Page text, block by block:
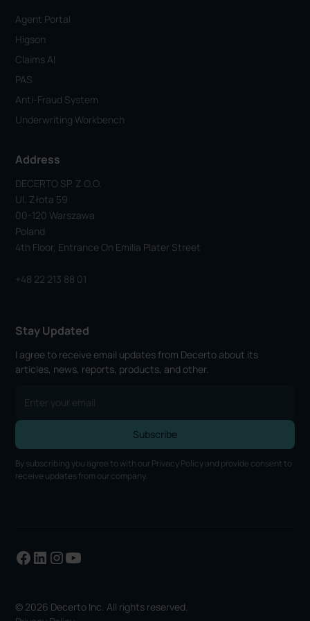
Agent Portal
Higson
Claims AI
PAS
Anti-Fraud System
Underwriting Workbench
Address
DECERTO SP. Z O.o.
Ul. Złota 59
00-120 Warszawa
Poland
4th Floor, Entrance On Emilia Plater Street
+48 22 213 88 01
Stay Updated
I agree to receive email updates from Decerto about its
articles, news, reports, products, and other.
By subscribing you agree to with our Privacy Policyand provide consent to
receive updates from our company.
© 2026 Decerto Inc. All rights reserved.